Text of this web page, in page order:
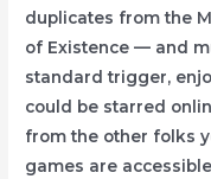
duplicates from the
of Existence — and
standard trigger,
could be starred
from the other folks
games are